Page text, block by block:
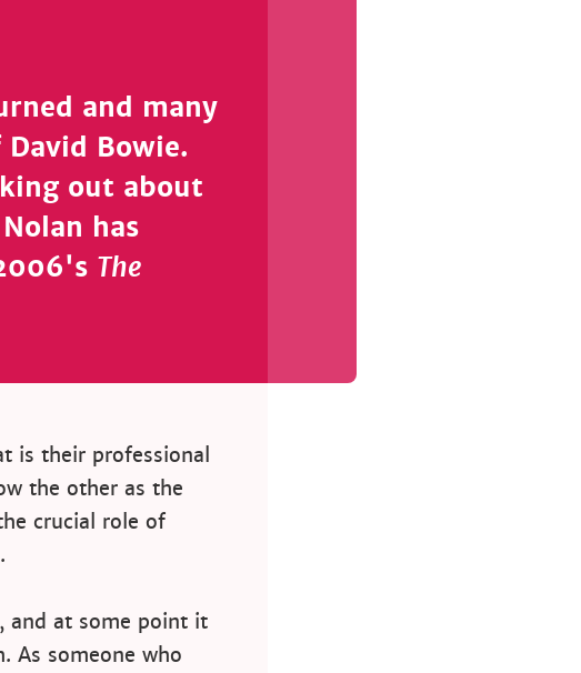
and many
Bowie.
out about
has
The
is their professional
the other as the
crucial role of
at some point it
As someone who